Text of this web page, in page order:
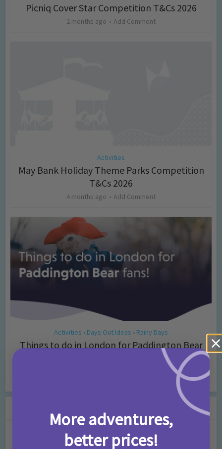
Picniq Cover Star Competition T&Cs 2026
2 months ago Add Comment
Activities
May Bank Holiday Theme Parks Competition
T&Cs 2026
4 months ago Add Comment
Activities • Days Out Ideas • Rainy Days
Things to do in London for Paddington Bear
More adventures,
better prices!